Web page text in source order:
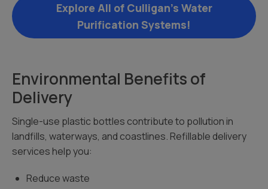
Explore All of Culligan’s Water
Purification Systems!
Environmental Benefits of
Delivery
Single-use plastic bottles contribute to pollution in
landfills, waterways, and coastlines. Refillable delivery
services help you:
Reduce waste